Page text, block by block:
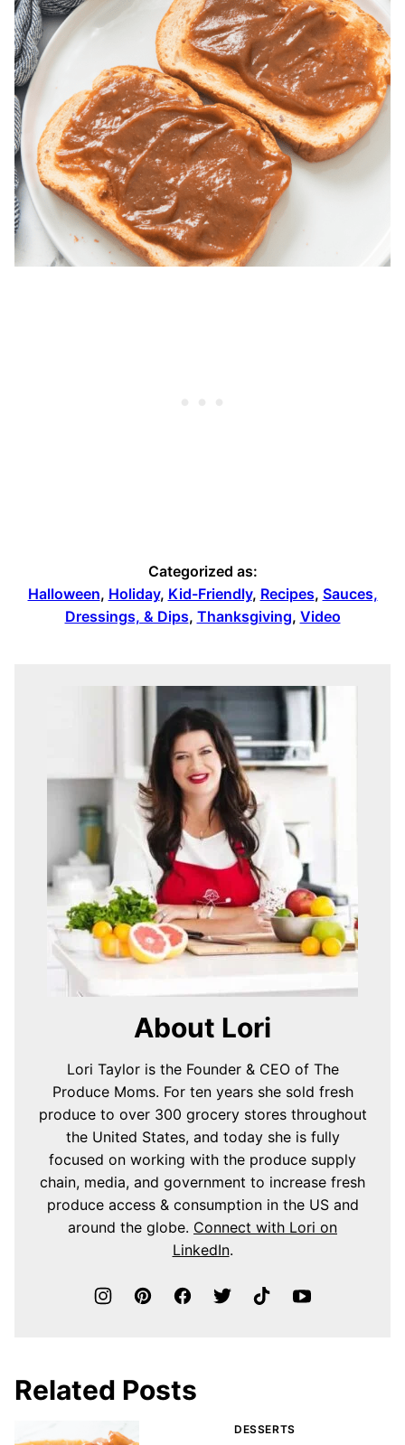
Categorized as:
Halloween, Holiday, Kid-Friendly, Recipes, Sauces,
Dressings, & Dips, Thanksgiving, Video
About Lori
Lori Taylor is the Founder & CEO of The
Produce Moms. For ten years she sold fresh
produce to over 300 grocery stores throughout
the United States, and today she is fully
focused on working with the produce supply
chain, media, and government to increase fresh
produce access & consumption in the US and
around the globe. Connect with Lori on
LinkedIn.
Related Posts
DESSERTS